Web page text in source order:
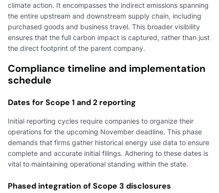
climate action. It encompasses the indirect emissions spanning
the entire upstream and downstream supply chain, including
purchased goods and business travel. This broader visibility
ensures that the full carbon impact is captured, rather than just
the direct footprint of the parent company.
Compliance timeline and implementation
schedule
Dates for Scope 1 and 2 reporting
Initial reporting cycles require companies to organize their
operations for the upcoming November deadline. This phase
demands that firms gather historical energy use data to ensure
complete and accurate initial filings. Adhering to these dates is
vital to maintaining operational standing within the state.
Phased integration of Scope 3 disclosures